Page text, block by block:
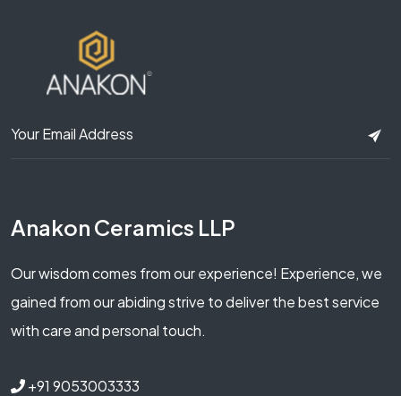
Anakon Ceramics LLP
Our wisdom comes from our experience! Experience, we
gained from our abiding strive to deliver the best service
with care and personal touch.
+91 9053003333